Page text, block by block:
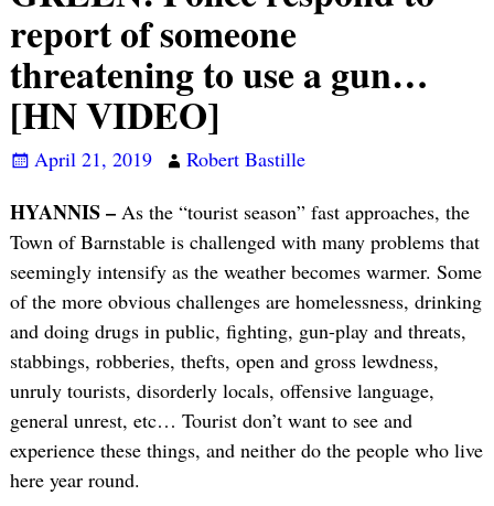
report of someone
threatening to use a gun…
[HN VIDEO]
April 21, 2019 Robert Bastille
HYANNIS –As the “tourist season” fast approaches, the
Town of Barnstable is challenged with many problems that
seemingly intensify as the weather becomes warmer. Some
of the more obvious challenges are homelessness, drinking
and doing drugs in public, fighting, gun-play and threats,
stabbings, robberies, thefts, open and gross lewdness,
unruly tourists, disorderly locals, offensive language,
general unrest, etc… Tourist don’t want to see and
experience these things, and neither do the people who live
here year round.